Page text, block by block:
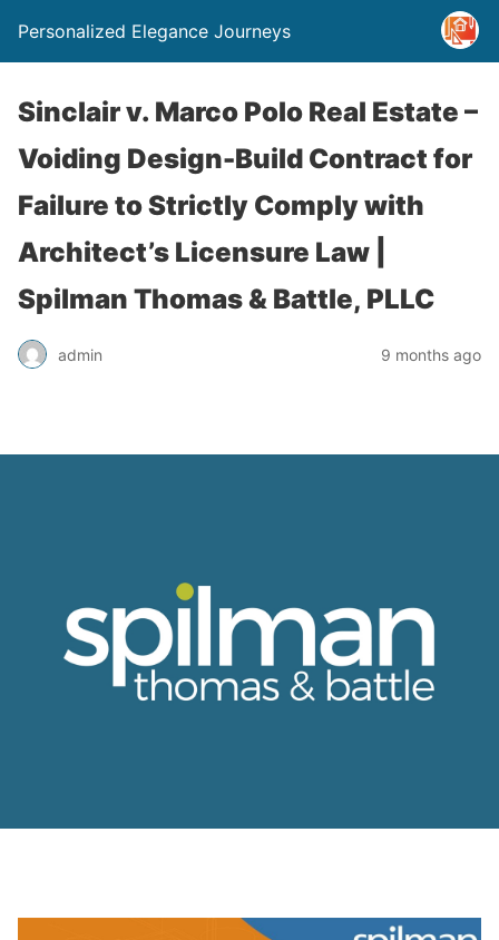
Personalized Elegance Journeys
Sinclair v. Marco Polo Real Estate –
Voiding Design-Build Contract for
Failure to Strictly Comply with
Architect’s Licensure Law |
Spilman Thomas & Battle, PLLC
admin 9 months ago